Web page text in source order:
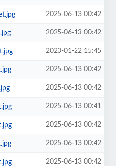
2025-06-13 00:42
2025-06-13 00:42
2020-01-22 15:45
2025-06-13 00:42
2025-06-13 00:42
2025-06-13 00:41
2025-06-13 00:42
2025-06-13 00:42
2025-06-13 00:42